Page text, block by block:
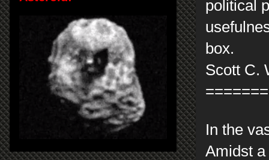
political
box.
Scott C.
In the
Amidst